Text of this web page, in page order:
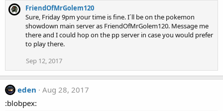
FriendOfMrGolem120
Sure, Friday 9pm your time is fine. I´ll be on the pokemon
showdown main server as FriendOfMrGolem120. Message me
there and I could hop on the pp server in case you would prefer
to play there.
Sep 12, 2017
eden
Aug 28, 2017
:blobpex: